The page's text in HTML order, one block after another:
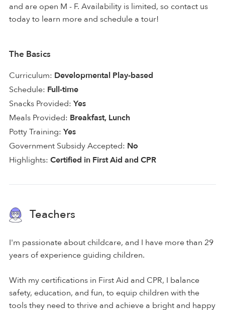
and are open M - F. Availability is limited, so contact us
today to learn more and schedule a tour!
The Basics
Curriculum: Developmental Play-based
Schedule: Full-time
Snacks Provided: Yes
Meals Provided: Breakfast, Lunch
Potty Training: Yes
Government Subsidy Accepted: No
Highlights: Certified in First Aid and CPR
Teachers
I'm passionate about childcare, and I have more than 29
years of experience guiding children.
With my certifications in First Aid and CPR, I balance
safety, education, and fun, to equip children with the
tools they need to thrive and achieve a bright and happy